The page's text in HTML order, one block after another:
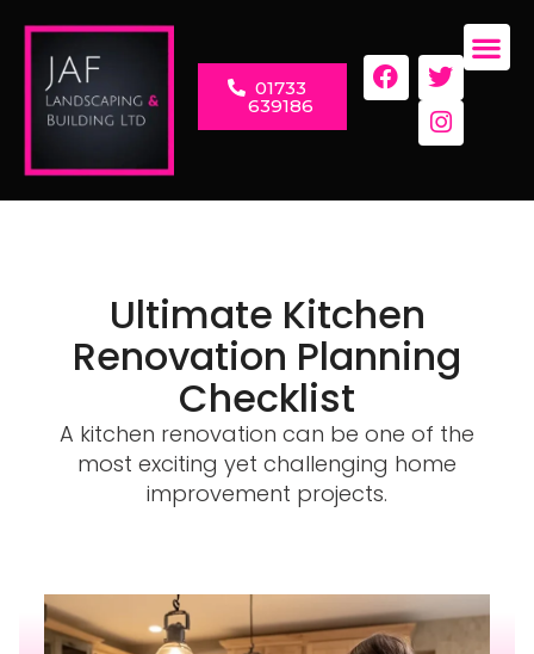
01733
639186
Ultimate Kitchen
Renovation Planning
Checklist
A kitchen renovation can be one of the
most exciting yet challenging home
improvement projects.